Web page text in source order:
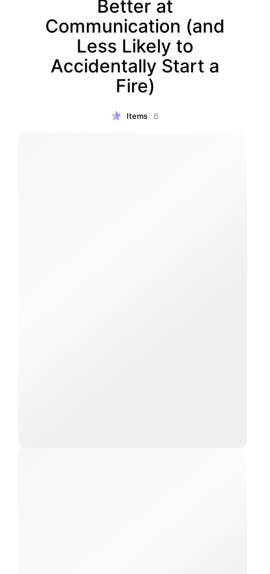
Better at
Communication (and
Less Likely to
Accidentally Start a
Fire)
Items 6